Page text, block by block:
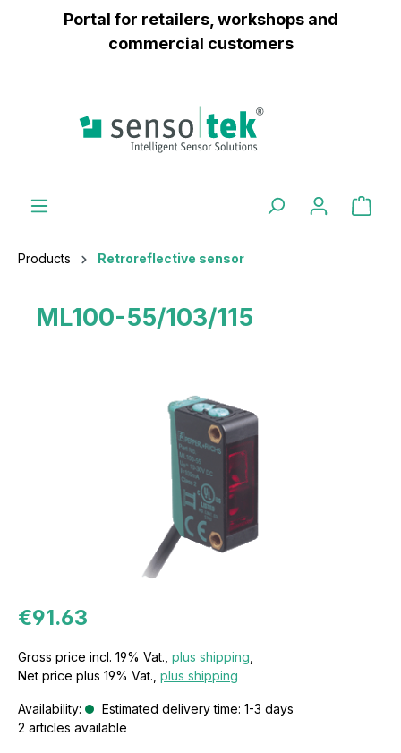
contentPortal for retailers, workshops and
commercial customers
Products Retroreflective sensor
ML100-55/103/115
€91.63
Gross price incl. 19% Vat., plus shipping
Net price plus 19% Vat., plus shipping
Availability:
Estimated delivery time: 1-3 days
2 articles available